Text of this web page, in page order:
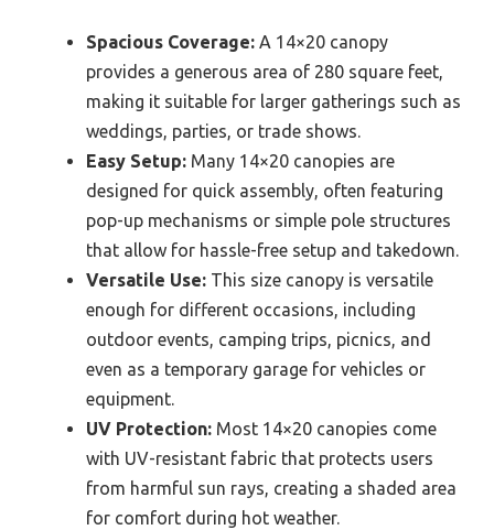
Spacious Coverage: A 14×20 canopy
provides a generous area of 280 square feet,
making it suitable for larger gatherings such as
weddings, parties, or trade shows.
Easy Setup: Many 14×20 canopies are
designed for quick assembly, often featuring
pop-up mechanisms or simple pole structures
that allow for hassle-free setup and takedown.
Versatile Use: This size canopy is versatile
enough for different occasions, including
outdoor events, camping trips, picnics, and
even as a temporary garage for vehicles or
equipment.
UV Protection: Most 14×20 canopies come
with UV-resistant fabric that protects users
from harmful sun rays, creating a shaded area
for comfort during hot weather.